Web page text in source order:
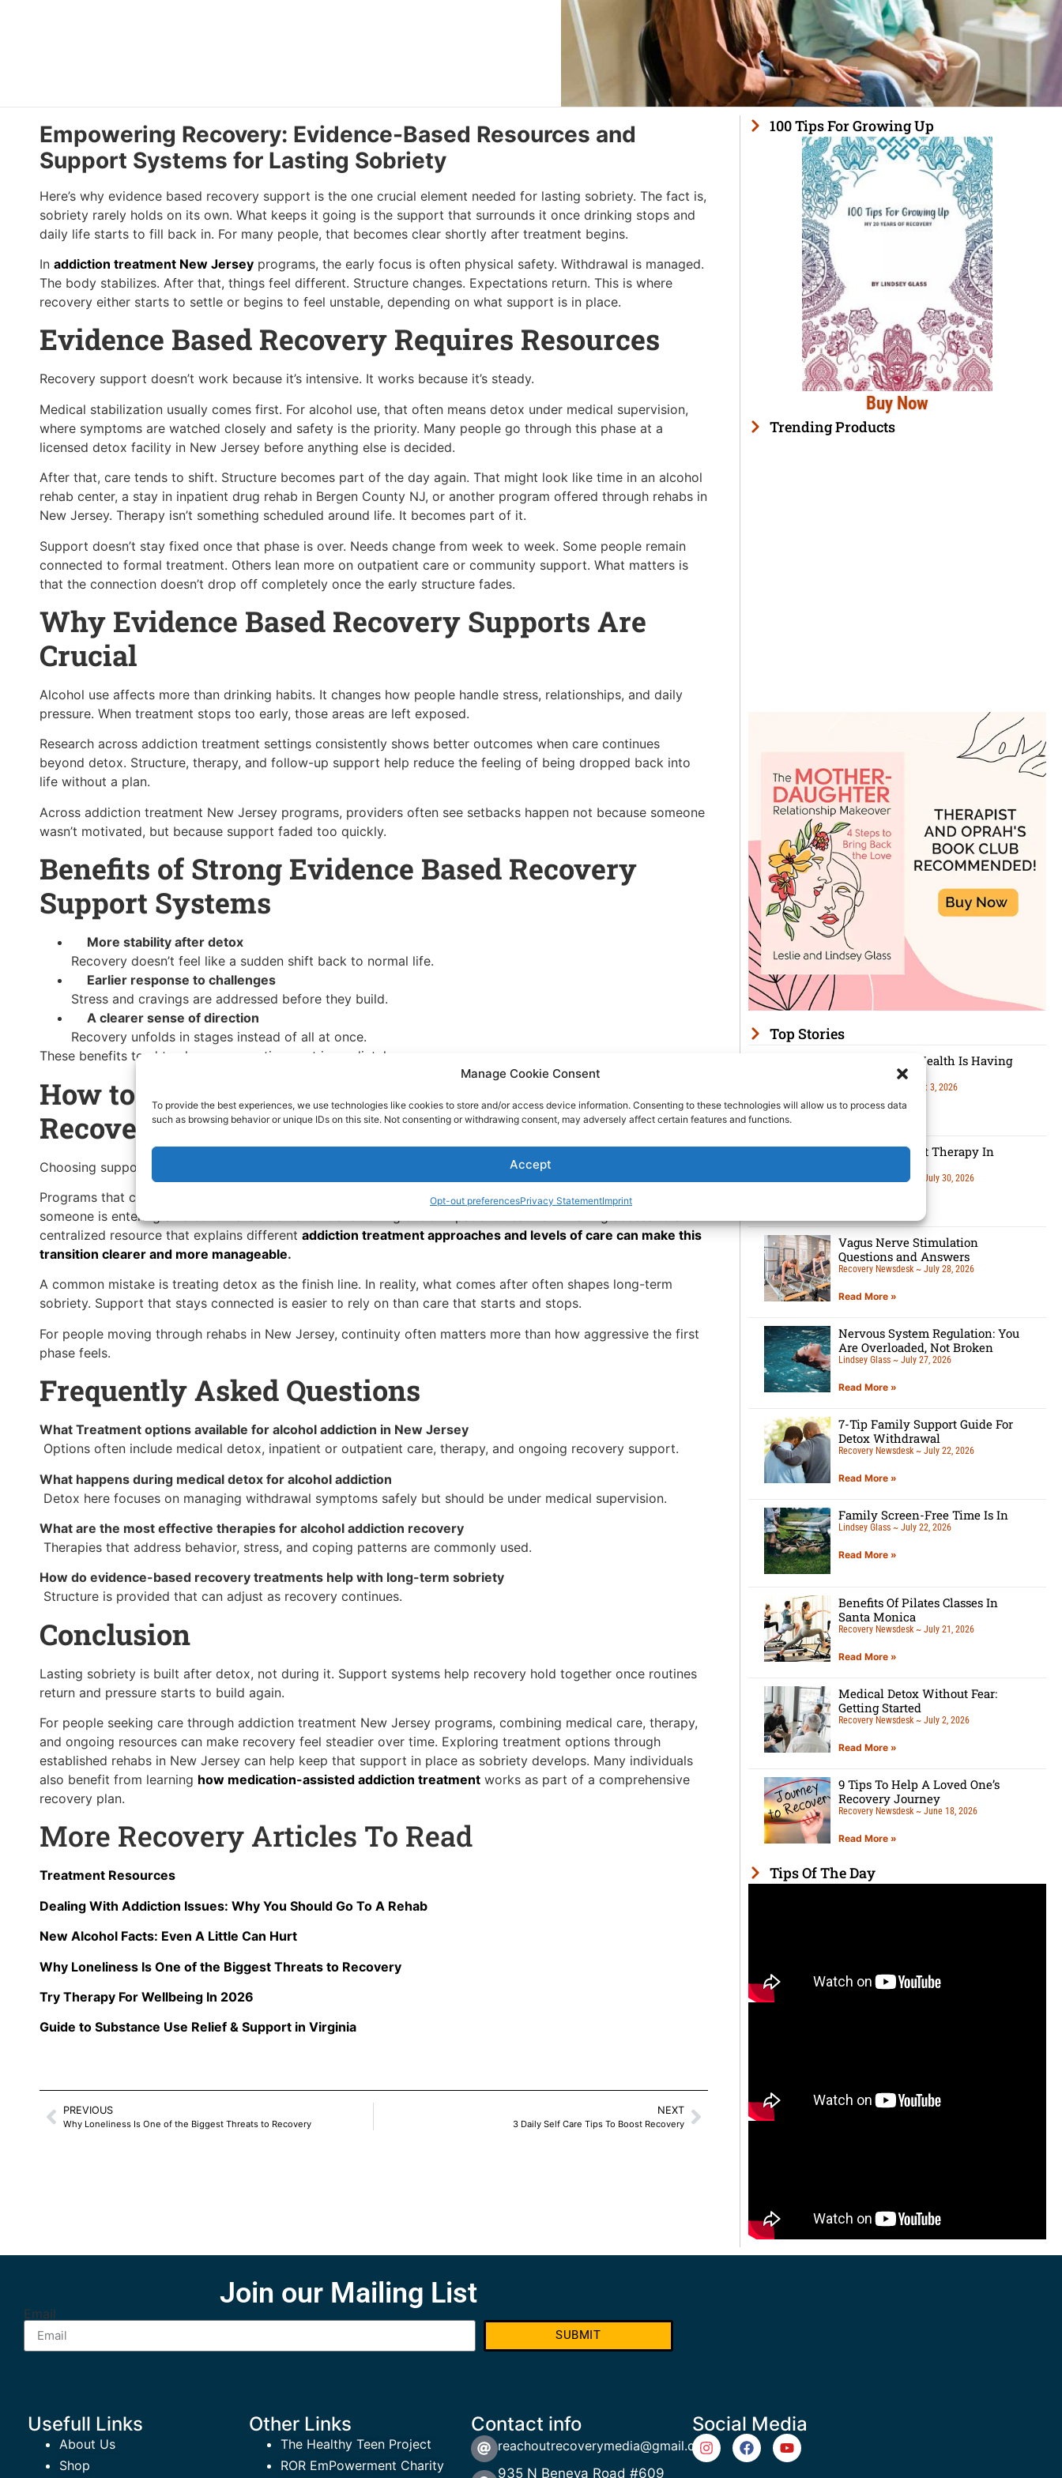
Manage Cookie Consent
To provide the best experiences, we use technologies like cookies to store and/or access device information. Consenting to these technologies will allow us to process data
such as browsing behavior or unique IDs on this site. Not consenting or withdrawing consent, may adversely affect certain features and functions.
Accept
Opt-out preferencesPrivacy StatementImprint
Empowering Recovery: Evidence-Based Resources and
Support Systems for Lasting Sobriety
Here’s why evidence based recovery support is the one crucial element needed for lasting sobriety. The fact is,
sobriety rarely holds on its own. What keeps it going is the support that surrounds it once drinking stops and
daily life starts to fill back in. For many people, that becomes clear shortly after treatment begins.
In addiction treatment New Jersey programs, the early focus is often physical safety. Withdrawal is managed.
The body stabilizes. After that, things feel different. Structure changes. Expectations return. This is where
recovery either starts to settle or begins to feel unstable, depending on what support is in place.
Evidence Based Recovery Requires Resources
Recovery support doesn’t work because it’s intensive. It works because it’s steady.
Medical stabilization usually comes first. For alcohol use, that often means detox under medical supervision,
where symptoms are watched closely and safety is the priority. Many people go through this phase at a
licensed detox facility in New Jersey before anything else is decided.
After that, care tends to shift. Structure becomes part of the day again. That might look like time in an alcohol
rehab center, a stay in inpatient drug rehab in Bergen County NJ, or another program offered through rehabs in
New Jersey. Therapy isn’t something scheduled around life. It becomes part of it.
Support doesn’t stay fixed once that phase is over. Needs change from week to week. Some people remain
connected to formal treatment. Others lean more on outpatient care or community support. What matters is
that the connection doesn’t drop off completely once the early structure fades.
Why Evidence Based Recovery Supports Are
Crucial
Alcohol use affects more than drinking habits. It changes how people handle stress, relationships, and daily
pressure. When treatment stops too early, those areas are left exposed.
Research across addiction treatment settings consistently shows better outcomes when care continues
beyond detox. Structure, therapy, and follow-up support help reduce the feeling of being dropped back into
life without a plan.
Across addiction treatment New Jersey programs, providers often see setbacks happen not because someone
wasn’t motivated, but because support faded too quickly.
Benefits of Strong Evidence Based Recovery
Support Systems
More stability after detox
Recovery doesn’t feel like a sudden shift back to normal life.
Earlier response to challenges
Stress and cravings are addressed before they build.
A clearer sense of direction
Recovery unfolds in stages instead of all at once.
These benefits tend to show up over time, not immediately.
How to Choose the Right Evidence Based
Recovery Resources
Choosing support isn’t about finding the most intensive option. It’s about finding what holds.
Programs that connect detox, therapy, and follow-up care tend to feel less fragmented. This matters whether
someone is entering an alcohol rehab center or transitioning out of inpatient treatment. Having access to a
centralized resource that explains different addiction treatment approaches and levels of care can make this
transition clearer and more manageable.
A common mistake is treating detox as the finish line. In reality, what comes after often shapes long-term
sobriety. Support that stays connected is easier to rely on than care that starts and stops.
For people moving through rehabs in New Jersey, continuity often matters more than how aggressive the first
phase feels.
Frequently Asked Questions
What Treatment options available for alcohol addiction in New Jersey
Options often include medical detox, inpatient or outpatient care, therapy, and ongoing recovery support.
What happens during medical detox for alcohol addiction
Detox here focuses on managing withdrawal symptoms safely but should be under medical supervision.
What are the most effective therapies for alcohol addiction recovery
Therapies that address behavior, stress, and coping patterns are commonly used.
How do evidence-based recovery treatments help with long-term sobriety
Structure is provided that can adjust as recovery continues.
Conclusion
Lasting sobriety is built after detox, not during it. Support systems help recovery hold together once routines
return and pressure starts to build again.
For people seeking care through addiction treatment New Jersey programs, combining medical care, therapy,
and ongoing resources can make recovery feel steadier over time. Exploring treatment options through
established rehabs in New Jersey can help keep that support in place as sobriety develops. Many individuals
also benefit from learning how medication-assisted addiction treatment works as part of a comprehensive
recovery plan.
More Recovery Articles To Read
Treatment Resources
Dealing With Addiction Issues: Why You Should Go To A Rehab
New Alcohol Facts: Even A Little Can Hurt
Why Loneliness Is One of the Biggest Threats to Recovery
Try Therapy For Wellbeing In 2026
Guide to Substance Use Relief & Support in Virginia
PREVIOUS
Why Loneliness Is One of the Biggest Threats to Recovery
NEXT
3 Daily Self Care Tips To Boost Recovery
100 Tips For Growing Up
Buy Now
Trending Products
Top Stories
Men’s Mental Health Is Having
A Moment
August 3, 2026
Read More »
5 Benefits Of Art Therapy In
Recovery Newsdesk July 30, 2026
Vagus Nerve Stimulation
Questions and Answers
Recovery Newsdesk July 28, 2026
Read More »
Nervous System Regulation: You
Are Overloaded, Not Broken
Lindsey Glass July 27, 2026
Read More »
7-Tip Family Support Guide For
Detox Withdrawal
Recovery Newsdesk July 22, 2026
Read More »
Family Screen-Free Time Is In
Lindsey Glass July 22, 2026
Read More »
Benefits Of Pilates Classes In
Santa Monica
Recovery Newsdesk July 21, 2026
Read More »
Medical Detox Without Fear:
Getting Started
Recovery Newsdesk July 2, 2026
Read More »
9 Tips To Help A Loved One’s
Recovery Journey
Recovery Newsdesk June 18, 2026
Read More »
Tips Of The Day
Join our Mailing List
Email
SUBMIT
Usefull Links
About Us
Shop
Other Links
The Healthy Teen Project
ROR EmPowerment Charity
Contact info
reachoutrecoverymedia@gmail.com
935 N Beneva Road #609
Social Media